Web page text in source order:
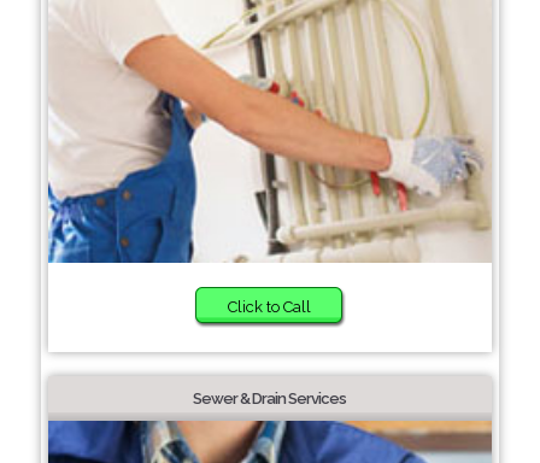
Click to Call
Sewer & Drain Services